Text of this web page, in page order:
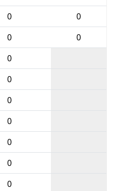
0
0
0
0
0
0
0
0
0
0
0